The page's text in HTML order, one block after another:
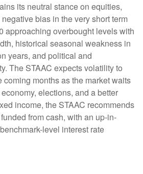
its neutral stance on equities,
bias in the very short term
approaching overbought levels with
historical seasonal weakness in
years, and political and
The STAAC expects volatility to
coming months as the market waits
elections, and a better
income, the STAAC recommends
from cash, with an up-in-
level interest rate